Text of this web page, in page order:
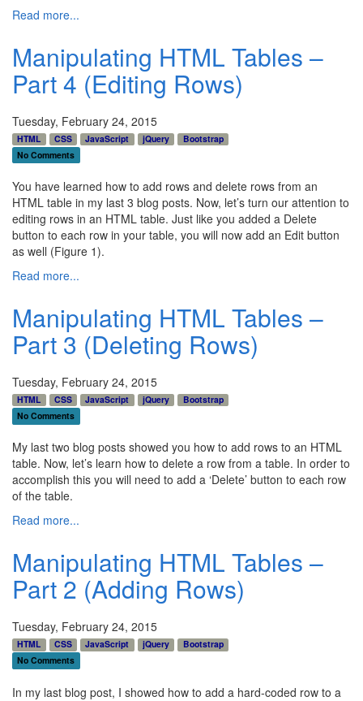
Read more...
Manipulating HTML Tables –
Part 4 (Editing Rows)
Tuesday, February 24, 2015
HTML CSS JavaScript jQuery
Bootstrap
No Comments
You have learned how to add rows and delete rows from an
HTML table in my last 3 blog posts. Now, let’s turn our attention to
editing rows in an HTML table. Just like you added a Delete
button to each row in your table, you will now add an Edit button
as well (Figure 1).
Read more...
Manipulating HTML Tables –
Part 3 (Deleting Rows)
Tuesday, February 24, 2015
HTML CSS JavaScript jQuery
Bootstrap
No Comments
My last two blog posts showed you how to add rows to an HTML
table. Now, let’s learn how to delete a row from a table. In order to
accomplish this you will need to add a ‘Delete’ button to each row
of the table.
Read more...
Manipulating HTML Tables –
Part 2 (Adding Rows)
Tuesday, February 24, 2015
HTML CSS JavaScript jQuery
Bootstrap
No Comments
In my last blog post, I showed how to add a hard-coded row to a